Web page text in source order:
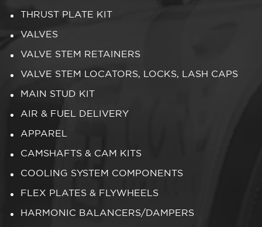
THRUST PLATE KIT
VALVES
VALVE STEM RETAINERS
VALVE STEM LOCATORS, LOCKS, LASH CAPS
MAIN STUD KIT
AIR & FUEL DELIVERY
APPAREL
CAMSHAFTS & CAM KITS
COOLING SYSTEM COMPONENTS
FLEX PLATES & FLYWHEELS
HARMONIC BALANCERS/DAMPERS